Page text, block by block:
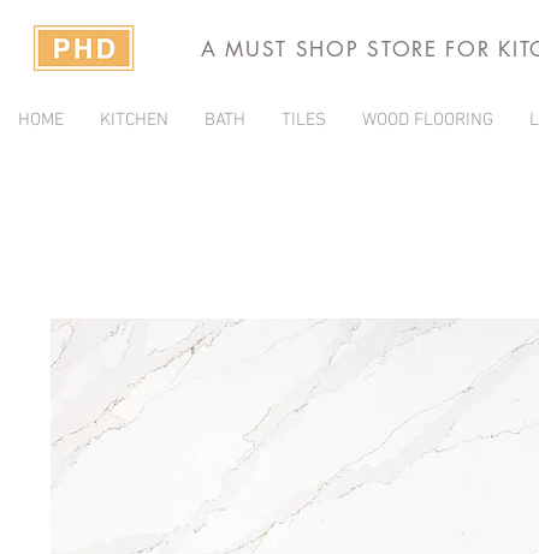
A MUST SHOP STORE FOR
HOME KITCHEN BATH TILES WOOD FLOORING